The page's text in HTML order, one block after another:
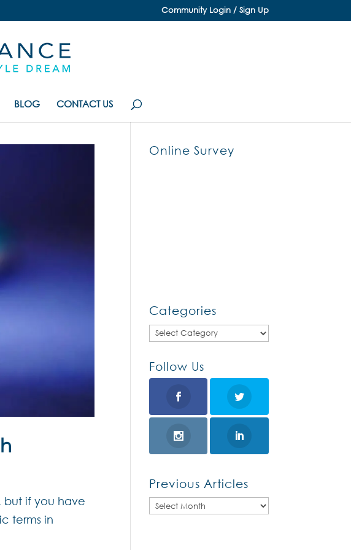
Community Login / Sign Up
BLOG CONTACT US
but if you have
terms in
Online Survey
Categories
Categories
Follow Us
Previous Articles
Previous